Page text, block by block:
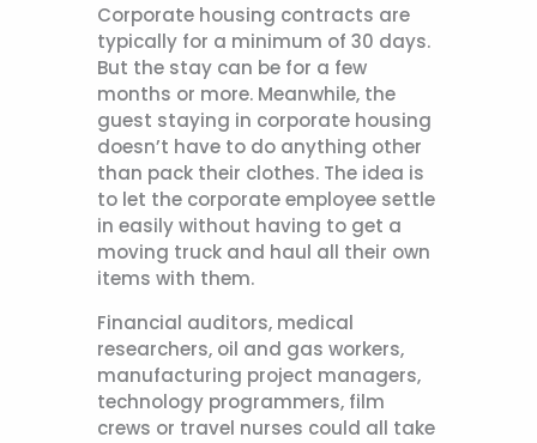
Corporate housing contracts are
typically for a minimum of 30 days.
But the stay can be for a few
months or more. Meanwhile, the
guest staying in corporate housing
doesn’t have to do anything other
than pack their clothes. The idea is
to let the corporate employee settle
in easily without having to get a
moving truck and haul all their own
items with them.
Financial auditors, medical
researchers, oil and gas workers,
manufacturing project managers,
technology programmers, film
crews or travel nurses could all take